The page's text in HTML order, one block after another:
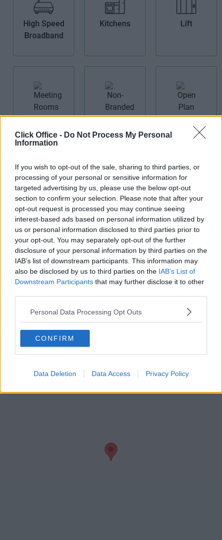
Click Office - Do Not Process My Personal
Information
If you wish to opt-out of the sale, sharing to third parties, or
processing of your personal or sensitive information for
targeted advertising by us, please use the below opt-out
section to confirm your selection. Please note that after your
opt-out request is processed you may continue seeing
interest-based ads based on personal information utilized by
us or personal information disclosed to third parties prior to
your opt-out. You may separately opt-out of the further
disclosure of your personal information by third parties on the
IAB’s list of downstream participants. This information may
also be disclosed by us to third parties on the IAB’s List of
Downstream Participants that may further disclose it to other
Personal Data Processing Opt Outs
CONFIRM
Data Deletion Data Access Privacy Policy
High Speed
Broadband
Kitchens Lift
Rooms
Non-Branded
Open Plan
Receptionist
Rooftop/Outside
Area
Teas/Coffees
Video
Conferencing
Wi-Fi